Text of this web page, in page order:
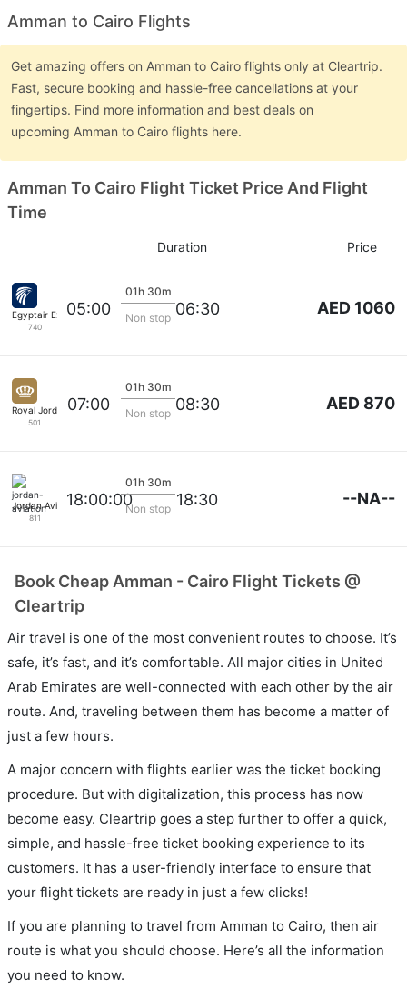
Amman to Cairo Flights
Get amazing offers on Amman to Cairo flights only at Cleartrip.
Fast, secure booking and hassle-free cancellations at your
fingertips. Find more information and best deals on
upcoming Amman to Cairo flights here.
Amman To Cairo Flight Ticket Price And Flight
Time
Duration Price
Egyptair Express
740
05:00
01h 30m
Non stop 06:30 AED 1060
Royal Jordanian
501
07:00
01h 30m
Non stop 08:30 AED 870
Jordan Aviation
811
18:00:00
01h 30m
Non stop 18:30 --NA--
Book Cheap Amman - Cairo Flight Tickets @
Cleartrip
Air travel is one of the most convenient routes to choose. It’s
safe, it’s fast, and it’s comfortable. All major cities in United
Arab Emirates are well-connected with each other by the air
route. And, traveling between them has become a matter of
just a few hours.
A major concern with flights earlier was the ticket booking
procedure. But with digitalization, this process has now
become easy. Cleartrip goes a step further to offer a quick,
simple, and hassle-free ticket booking experience to its
customers. It has a user-friendly interface to ensure that
your flight tickets are ready in just a few clicks!
If you are planning to travel from Amman to Cairo, then air
route is what you should choose. Here’s all the information
you need to know.